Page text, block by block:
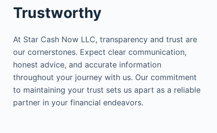
Trustworthy
At Star Cash Now LLC, transparency and trust are
our cornerstones. Expect clear communication,
honest advice, and accurate information
throughout your journey with us. Our commitment
to maintaining your trust sets us apart as a reliable
partner in your financial endeavors.